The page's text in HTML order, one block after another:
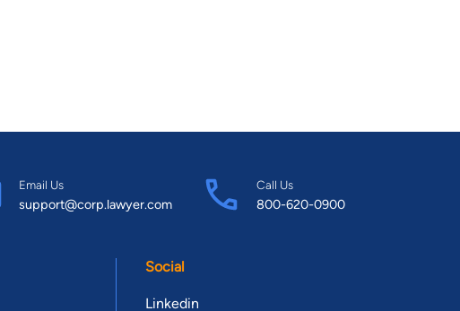
Email Us
support@corp.lawyer.com
Call Us
800-620-0900
Social
Linkedin